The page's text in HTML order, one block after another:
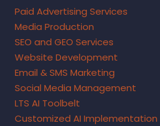
Paid Advertising Services
Media Production
SEO and GEO Services
Website Development
Email & SMS Marketing
Social Media Management
LTS AI Toolbelt
Customized AI Implementation